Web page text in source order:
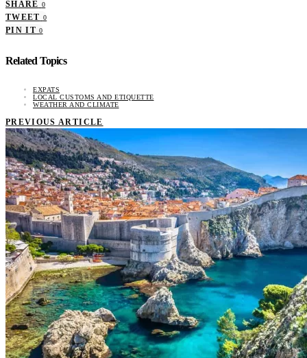
SHARE 0
TWEET 0
PIN IT 0
Related Topics
EXPATS
LOCAL CUSTOMS AND ETIQUETTE
WEATHER AND CLIMATE
PREVIOUS ARTICLE